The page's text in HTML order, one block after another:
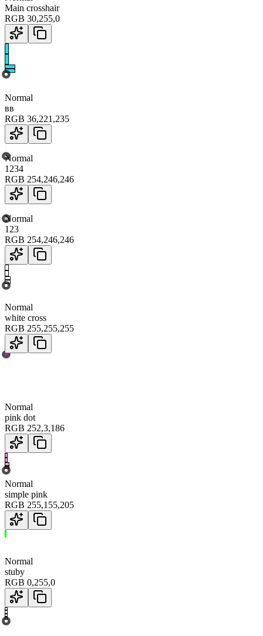
Main crosshair
RGB 30,255,0
Normal
вв
RGB 36,221 ,235
Normal
1234
RGB 254,246,246
Normal
123
RGB 254,246,246
Normal
white cross
RGB 255,255,255
Normal
pink dot
RGB 252,3,186
Normal
simple pink
RGB 255,155,205
Normal
stuby
RGB 0,255,0